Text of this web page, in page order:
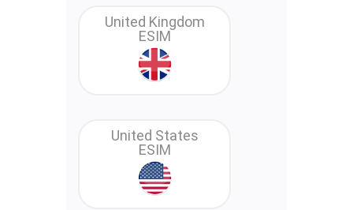
United Kingdom
ESIM
United States
ESIM